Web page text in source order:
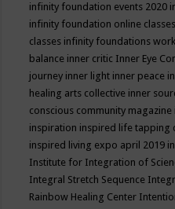
infinity foundation events 2020
infinity foundation online
classes infinity foundations
balance inner critic Inner Eye
journey inner light inner peace
healing arts collective inner
conscious community magazine
inspiration inspired life tapping
inspired living expo april 2019
Institute for Integration of
Integral Stretch Sequence
Rainbow Healing Center